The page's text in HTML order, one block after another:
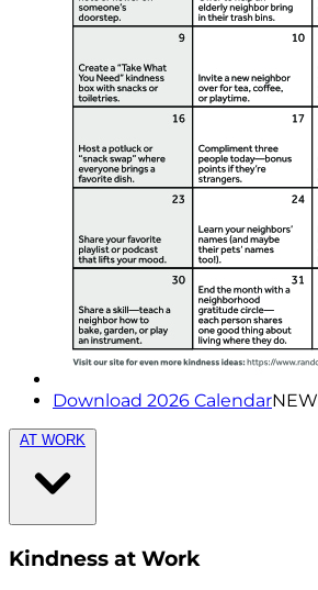
Download 2026 CalendarNEW
AT WORK
Kindness at Work